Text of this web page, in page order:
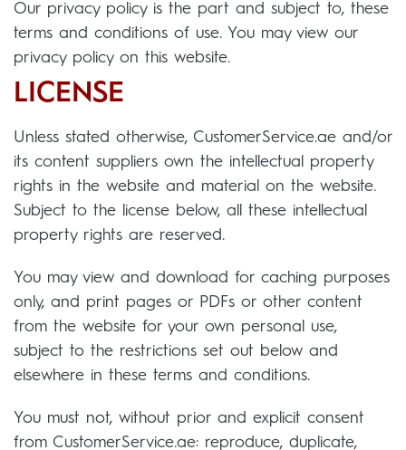
Our privacy policy is the part and subject to, these
terms and conditions of use. You may view our
privacy policy on this website.
LICENSE
Unless stated otherwise, CustomerService.ae and/or
its content suppliers own the intellectual property
rights in the website and material on the website.
Subject to the license below, all these intellectual
property rights are reserved.
You may view and download for caching purposes
only, and print pages or PDFs or other content
from the website for your own personal use,
subject to the restrictions set out below and
elsewhere in these terms and conditions.
You must not, without prior and explicit consent
from CustomerService.ae: reproduce, duplicate,